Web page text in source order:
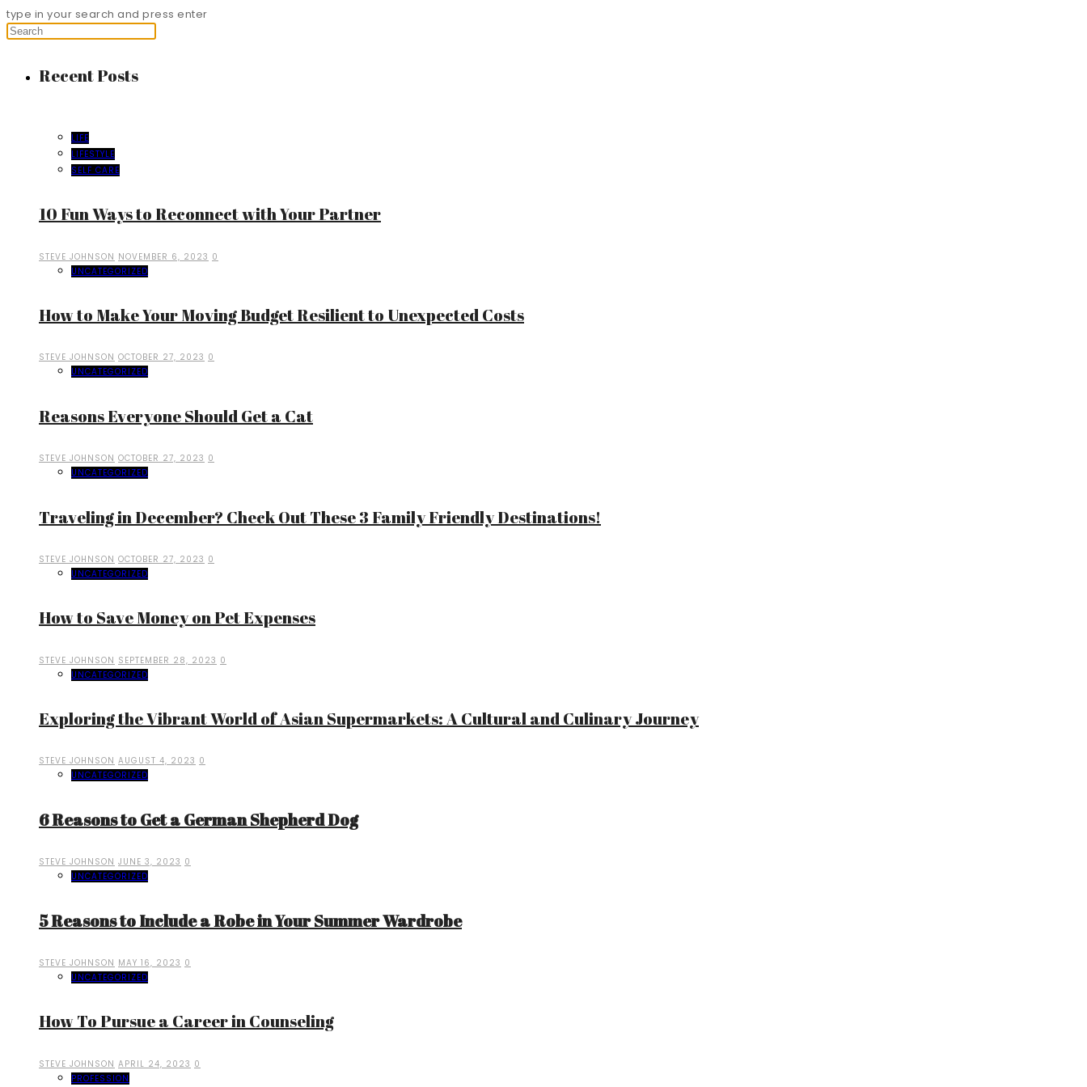
type in your search and press enter
Recent Posts
LIFE
LIFESTYLE
SELF CARE
10 Fun Ways to Reconnect with Your Partner
STEVE JOHNSON NOVEMBER 6, 2023 0
UNCATEGORIZED
How to Make Your Moving Budget Resilient to Unexpected Costs
STEVE JOHNSON OCTOBER 27, 2023 0
UNCATEGORIZED
Reasons Everyone Should Get a Cat
STEVE JOHNSON OCTOBER 27, 2023 0
UNCATEGORIZED
Traveling in December? Check Out These 3 Family Friendly Destinations!
STEVE JOHNSON OCTOBER 27, 2023 0
UNCATEGORIZED
How to Save Money on Pet Expenses
STEVE JOHNSON SEPTEMBER 28, 2023 0
UNCATEGORIZED
Exploring the Vibrant World of Asian Supermarkets: A Cultural and Culinary Journey
STEVE JOHNSON AUGUST 4, 2023 0
UNCATEGORIZED
6 Reasons to Get a German Shepherd Dog
STEVE JOHNSON JUNE 3, 2023 0
UNCATEGORIZED
5 Reasons to Include a Robe in Your Summer Wardrobe
STEVE JOHNSON MAY 16, 2023 0
UNCATEGORIZED
How To Pursue a Career in Counseling
STEVE JOHNSON APRIL 24, 2023 0
PROFESSION